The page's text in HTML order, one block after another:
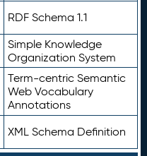
RDF Schema 1.1
Simple Knowledge
Organization System
Term-centric Semantic
Web Vocabulary
Annotations
XML Schema Definition